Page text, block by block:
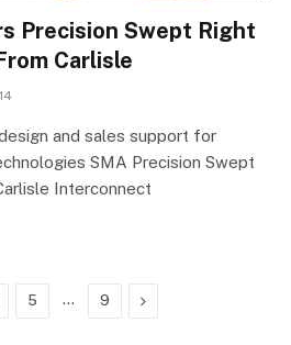
Precision Swept Right
Carlisle
and sales support for
SMA Precision Swept
Interconnect
5 … 9 Next